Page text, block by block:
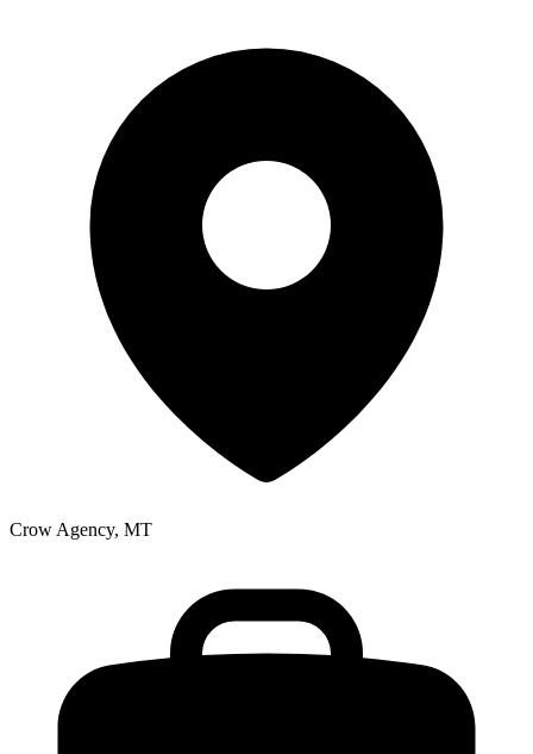
Crow Agency, MT